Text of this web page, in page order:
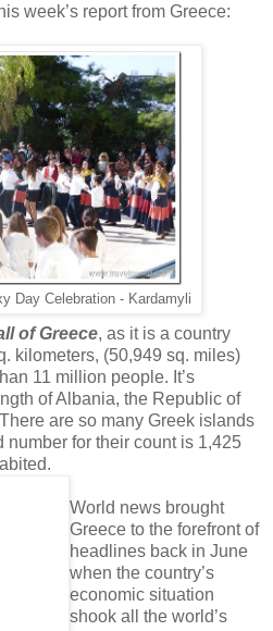
week’s report from Greece:
Day Celebration - Kardamyli
of Greece, as it is a country
kilometers, (50,949 sq. miles)
11 million people. It’s
of Albania, the Republic of
are so many Greek islands
number for their count is 1,425
World news brought
Greece to the forefront of
headlines back in June
when the country’s
economic situation
shook all the world’s